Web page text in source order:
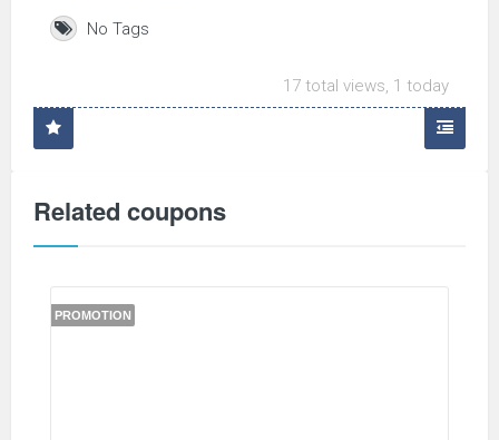
No Tags
17 total views, 1 today
Related coupons
PROMOTION